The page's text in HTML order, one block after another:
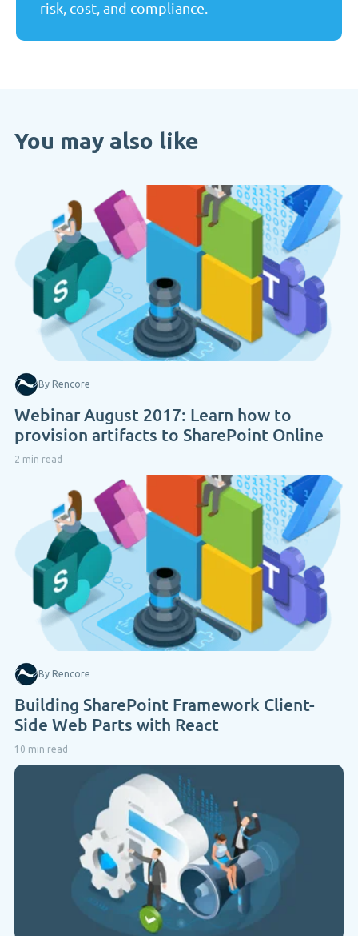
risk, cost, and compliance.
You may also like
By Rencore
Webinar August 2017: Learn how to
provision artifacts to SharePoint Online
2 min read
By Rencore
Building SharePoint Framework Client-
Side Web Parts with React
10 min read